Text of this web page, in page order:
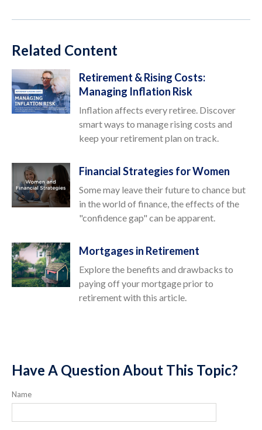
Related Content
Retirement & Rising Costs:
Managing Inflation Risk
Inflation affects every retiree. Discover
smart ways to manage rising costs and
keep your retirement plan on track.
Financial Strategies for Women
Some may leave their future to chance but
in the world of finance, the effects of the
"confidence gap" can be apparent.
Mortgages in Retirement
Explore the benefits and drawbacks to
paying off your mortgage prior to
retirement with this article.
Have A Question About This Topic?
Name